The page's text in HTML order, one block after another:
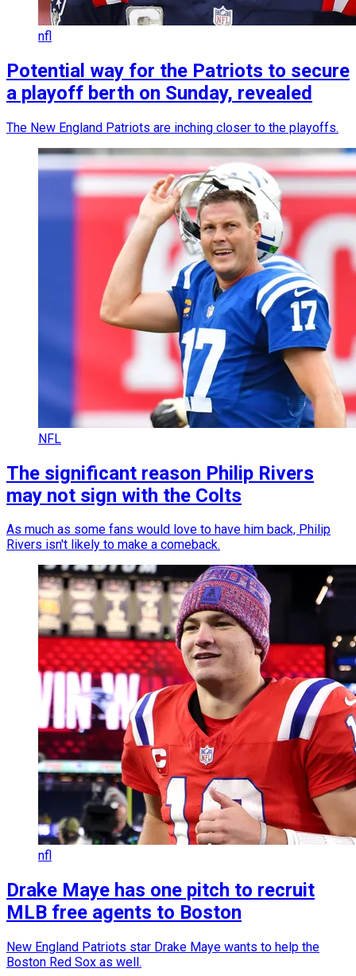
nfl
Potential way for the Patriots to secure
a playoff berth on Sunday, revealed
The New England Patriots are inching closer to the playoffs.
NFL
The significant reason Philip Rivers
may not sign with the Colts
As much as some fans would love to have him back, Philip
Rivers isn't likely to make a comeback.
nfl
Drake Maye has one pitch to recruit
MLB free agents to Boston
New England Patriots star Drake Maye wants to help the
Boston Red Sox as well.